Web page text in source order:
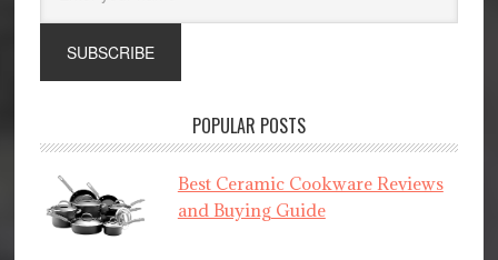
POPULAR POSTS
Best Ceramic Cookware Reviews
and Buying Guide